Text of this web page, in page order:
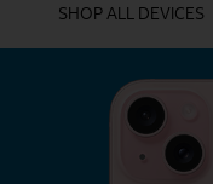
SHOP ALL DEVICES